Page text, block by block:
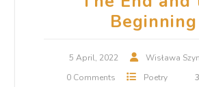
Beginning
5 April, 2022
Wisława
0 Comments
Poetry